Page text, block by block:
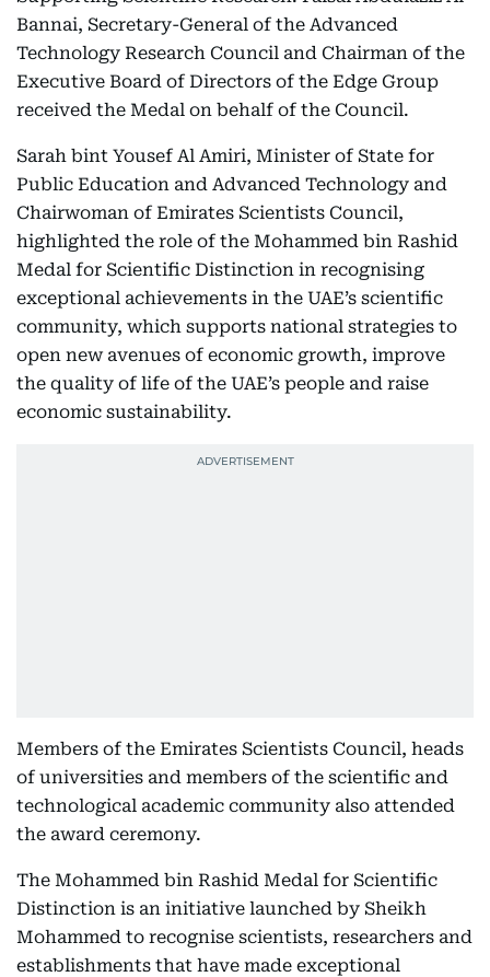
Bannai, Secretary-General of the Advanced
Technology Research Council and Chairman of the
Executive Board of Directors of the Edge Group
received the Medal on behalf of the Council.
Sarah bint Yousef Al Amiri, Minister of State for
Public Education and Advanced Technology and
Chairwoman of Emirates Scientists Council,
highlighted the role of the Mohammed bin Rashid
Medal for Scientific Distinction in recognising
exceptional achievements in the UAE’s scientific
community, which supports national strategies to
open new avenues of economic growth, improve
the quality of life of the UAE’s people and raise
economic sustainability.
Members of the Emirates Scientists Council, heads
of universities and members of the scientific and
technological academic community also attended
the award ceremony.
The Mohammed bin Rashid Medal for Scientific
Distinction is an initiative launched by Sheikh
Mohammed to recognise scientists, researchers and
establishments that have made exceptional